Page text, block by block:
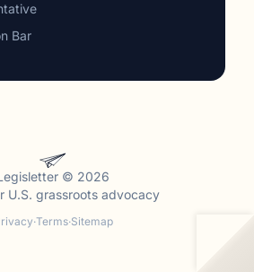
Bar
© 2026
U.S. grassroots advocacy
·Terms·Sitemap